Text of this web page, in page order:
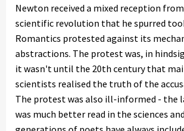
Newton received a mixed reception
scientific revolution that he spurred
Romantics protested against its
abstractions. The protest was, in
it wasn't until the 20th century that
scientists realised the truth of the
The protest was also ill-informed - the
was much better read in the sciences